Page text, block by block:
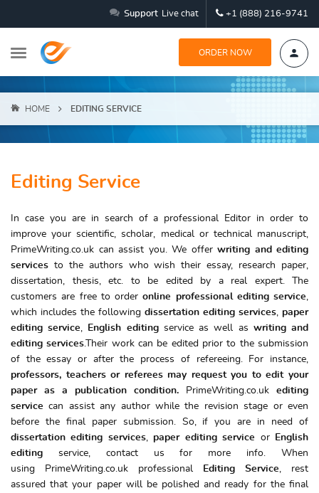
Support Live chat +1 (888) 216-9741
ORDER NOW
HOME EDITING SERVICE
Editing Service
In case you are in search of a professional Editor in order to
improve your scientific, scholar, medical or technical manuscript,
PrimeWriting.co.uk can assist you. We offer writing and editing
services to the authors who wish their essay, research paper,
dissertation, thesis, etc. to be edited by a real expert. The
customers are free to orderonline professional editing service,
which includes the following dissertation editing services, paper
editing service, English editing service as well as writing and
editing services.Their work can be edited prior to the submission
of the essay or after the process of refereeing. For instance,
professors, teachers or referees may request you to edit your
paper as a publication condition.PrimeWriting.co.ukediting
service can assist any author while the revision stage or even
before the final paper submission. So, if you are in need of
dissertation editing services, paper editing service or English
editing service, contact us for more info. When
using PrimeWriting.co.uk professional Editing Service, rest
assured that your paper will be polished and ready for the final